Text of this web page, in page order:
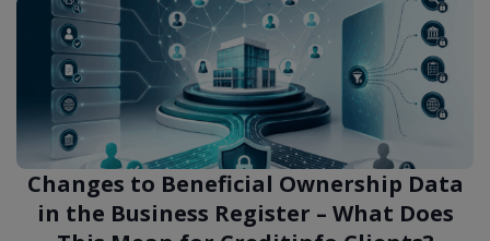
Changes to Beneficial Ownership Data
in the Business Register – What Does